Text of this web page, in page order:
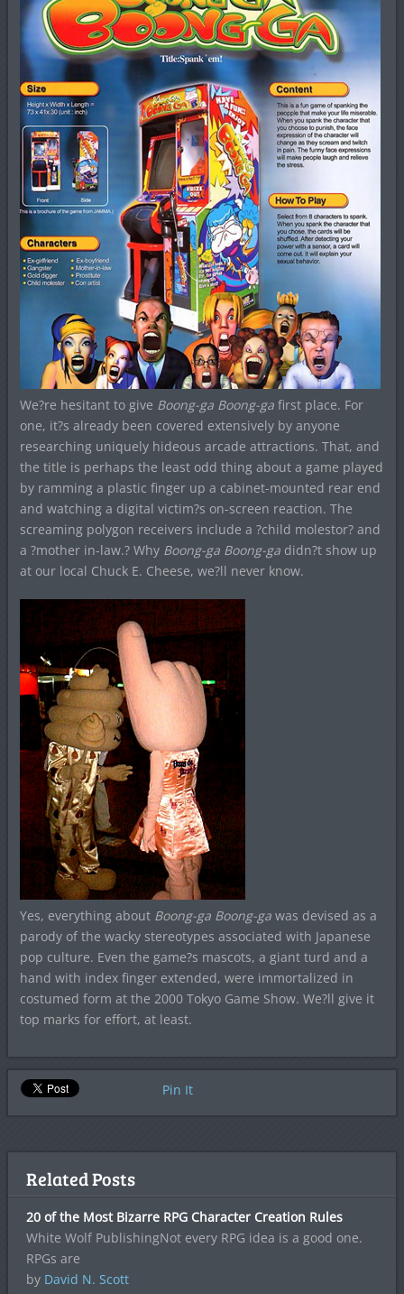
We?re hesitant to give Boong-ga Boong-gafirst place. For
one, it?s already been covered extensively by anyone
researching uniquely hideous arcade attractions. That, and
the title is perhaps the least odd thing about a game played
by ramming a plastic finger up a cabinet-mounted rear end
and watching a digital victim?s on-screen reaction. The
screaming polygon receivers include a ?child molestor? and
a ?mother in-law.? Why Boong-ga Boong-gadidn?t show up
at our local Chuck E. Cheese, we?ll never know.
Yes, everything about Boong-ga Boong-gawas devised as a
parody of the wacky stereotypes associated with Japanese
pop culture. Even the game?s mascots, a giant turd and a
hand with index finger extended, were immortalized in
costumed form at the 2000 Tokyo Game Show. We?ll give it
top marks for effort, at least.
Pin It
Related Posts
20 of the Most Bizarre RPG Character Creation Rules
White Wolf PublishingNot every RPG idea is a good one.
RPGs are
by David N. Scott